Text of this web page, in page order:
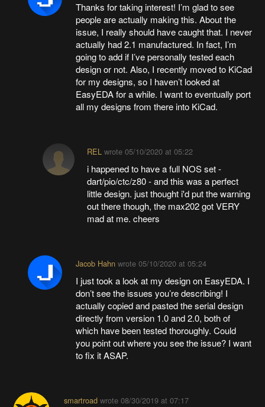
Thanks for taking interest! I’m glad to see
people are actually making this. About the
issue, I really should have caught that. I never
actually had 2.1 manufactured. In fact, I’m
going to add if I’ve personally tested each
design or not. Also, I recently moved to KiCad
for my designs, so I haven’t looked at
EasyEDA for a while. I want to eventually port
all my designs from there into KiCad.
REL wrote05/10/2020 at 05:22
i happened to have a full NOS set -
dart/pio/ctc/z80 - and this was a perfect
little design. just thought i'd put the warning
out there though, the max202 got VERY
mad at me. cheers
Jacob Hahnwrote 05/10/2020 at 05:24
I just took a look at my design on EasyEDA. I
don’t see the issues you’re describing! I
actually copied and pasted the serial design
directly from version 1.0 and 2.0, both of
which have been tested thoroughly. Could
you point out where you see the issue? I want
to fix it ASAP.
smartroadwrote 08/30/2019 at 07:17